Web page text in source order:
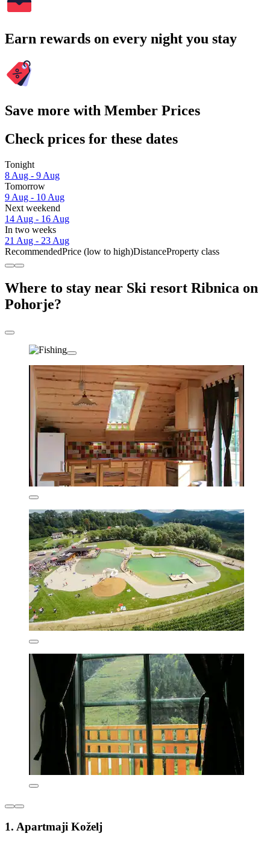
Earn rewards on every night you stay
Save more with Member Prices
Check prices for these dates
Tonight
8 Aug - 9 Aug
Tomorrow
9 Aug - 10 Aug
Next weekend
14 Aug - 16 Aug
In two weeks
21 Aug - 23 Aug
RecommendedPrice (low to high)DistanceProperty class
Where to stay near Ski resort Ribnica on
Pohorje?
1. Apartmaji Koželj